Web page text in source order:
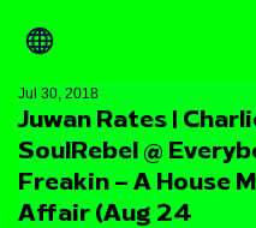
Juwan Rates |
SoulRebel @
Freakin – A House
Affair (Aug 24
Jul 30, 2018